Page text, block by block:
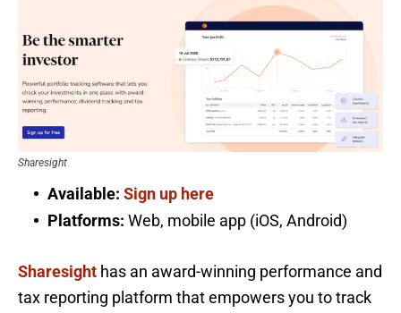
Sharesight
Available: Sign up here
Platforms: Web, mobile app (iOS, Android)
Sharesight has an award-winning performance and
tax reporting platform that empowers you to track